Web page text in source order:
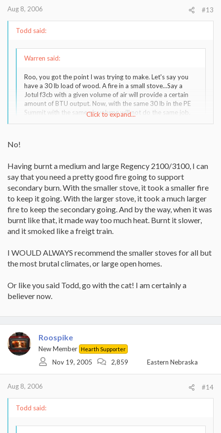
Aug 8, 2006 #13
Todd said:
Warren said:
Roo, you got the point I was trying to make. Let's say you
have a 30 lb load of wood. A fire in a small stove...Say a
Jotul f3cb with a given volume of air will provide a certain
amount of BTU output. Now, with the same 30 lb in the PE
Summit with the same air volume will not do the same job.
specify a range of heat output, but I"m not sure that's the
same as a minimum like we're stating here.
So to wrap tie to the Heritage or Mansfield thread....your
stove needs to be running at a certain output, so buy the
stove that allows the closes match to min heating
requirements, plus max output. I'd bet that will take a lot
more reasearch..
Maybe thats true right at start up. But if you have already
established a good coal bed and the stove is hot I don't think
there would be much difference. Both stoves would put out about
the same heat with the same amount of wood.
Another twist is every time you open that stove door to reload
the fire cools down and you pollute more until the temp comes
back up to secondary light off. The more smoke the less the
Click to expand...
No!
Having burnt a medium and large Regency 2100/3100, I can
say that you need a pretty good fire going to support
secondary burn. With the smaller stove, it took a smaller fire
to keep it going. With the larger stove, it took a much larger
fire to keep the secondary going. And by the way, when it was
burnt like that, it made way too much heat. Burnt it slower,
and it smoked like a freigt train.
I WOULD ALWAYS recommend the smaller stoves for all but
the most brutal climates, or large open homes.
Or like you said Todd, go with the cat! I am certainly a
believer now.
Roospike
New Member Hearth Supporter
Nov 19, 2005 2,859 Eastern Nebraska
Aug 8, 2006 #14
Todd said: